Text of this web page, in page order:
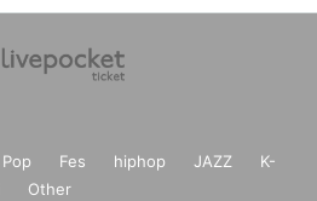
Pop Fes hiphop JAZZ
K-
Other